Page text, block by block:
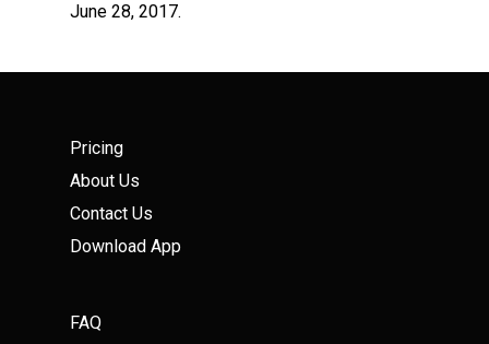
June 28, 2017.
Pricing
About Us
Contact Us
Download App
FAQ